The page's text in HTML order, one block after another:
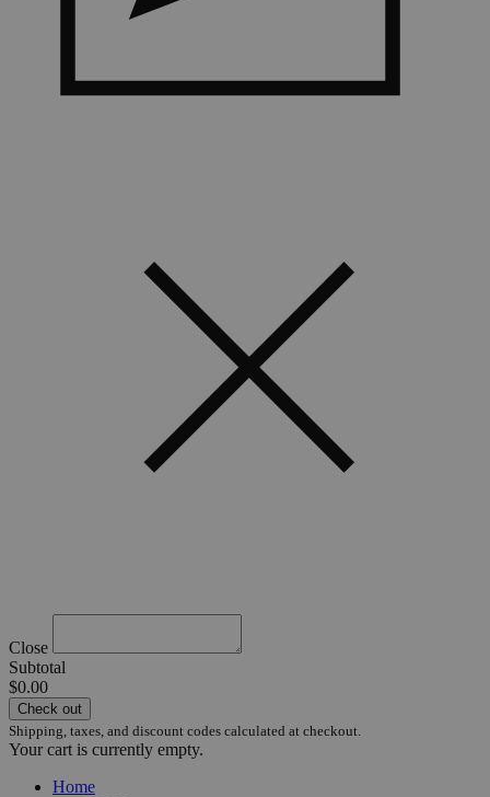
Close
Subtotal
$0.00
Check out
Shipping, taxes, and discount codes calculated at checkout.
Your cart is currently empty.
Home